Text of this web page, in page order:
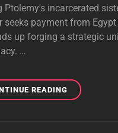
Ptolemy's incarcerated
seeks payment from
up forging a strategic
…
READINGCAESARION